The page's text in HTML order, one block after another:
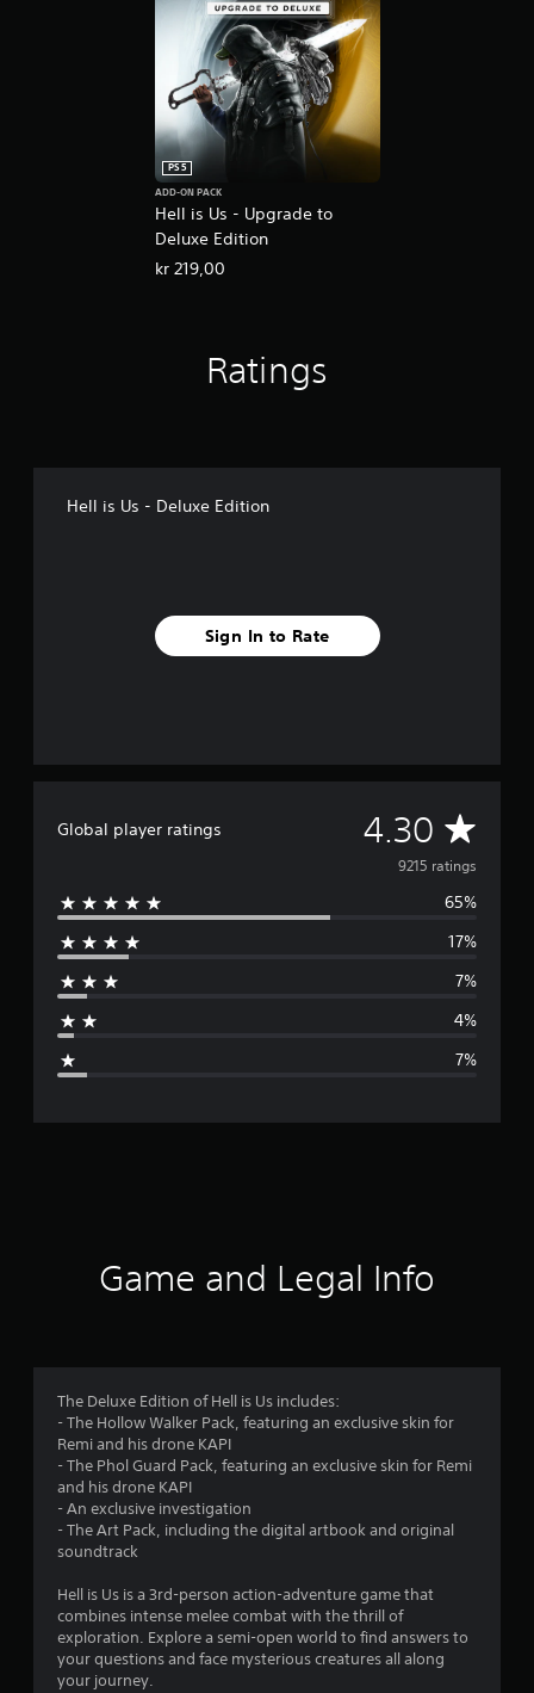
Hell is Us - Upgrade to
Deluxe Edition
PS5
ADD-ON PACK
kr 219,00
Ratings
Hell is Us - Deluxe Edition
Sign In to Rate
Global player ratings 4.30 A
v
e
r
g
s
r
9215 ratings
65%
17%
7%
4%
7%
Game and Legal Info
The Deluxe Edition of Hell is Us includes:
- The Hollow Walker Pack, featuring an exclusive skin for
Remi and his drone KAPI
- The Phol Guard Pack, featuring an exclusive skin for Remi
and his drone KAPI
- An exclusive investigation
- The Art Pack, including the digital artbook and original
soundtrack
Hell is Us is a 3rd-person action-adventure game that
combines intense melee combat with the thrill of
exploration. Explore a semi-open world to find answers to
your questions and face mysterious creatures all along
your journey.